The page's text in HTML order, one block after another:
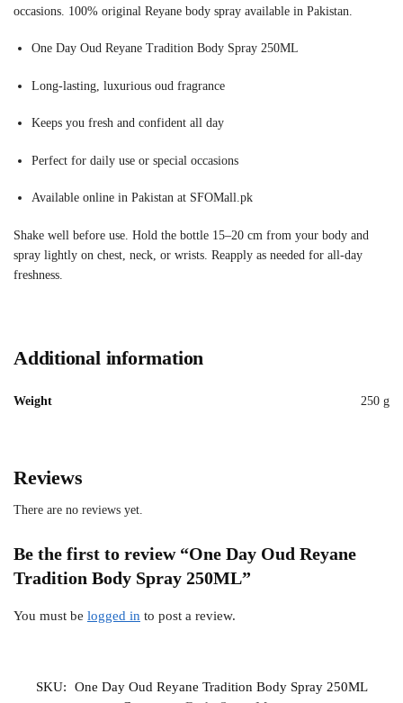
occasions. 100% original Reyane body spray available in Pakistan.
One Day Oud Reyane Tradition Body Spray 250ML
Long-lasting, luxurious oud fragrance
Keeps you fresh and confident all day
Perfect for daily use or special occasions
Available online in Pakistan at SFOMall.pk
Shake well before use. Hold the bottle 15–20 cm from your body and
spray lightly on chest, neck, or wrists. Reapply as needed for all-day
freshness.
Additional information
Weight 250 g
Reviews
There are no reviews yet.
Be the first to review “One Day Oud Reyane
Tradition Body Spray 250ML”
You must be logged in to post a review.
SKU:
One Day Oud Reyane Tradition Body Spray 250ML